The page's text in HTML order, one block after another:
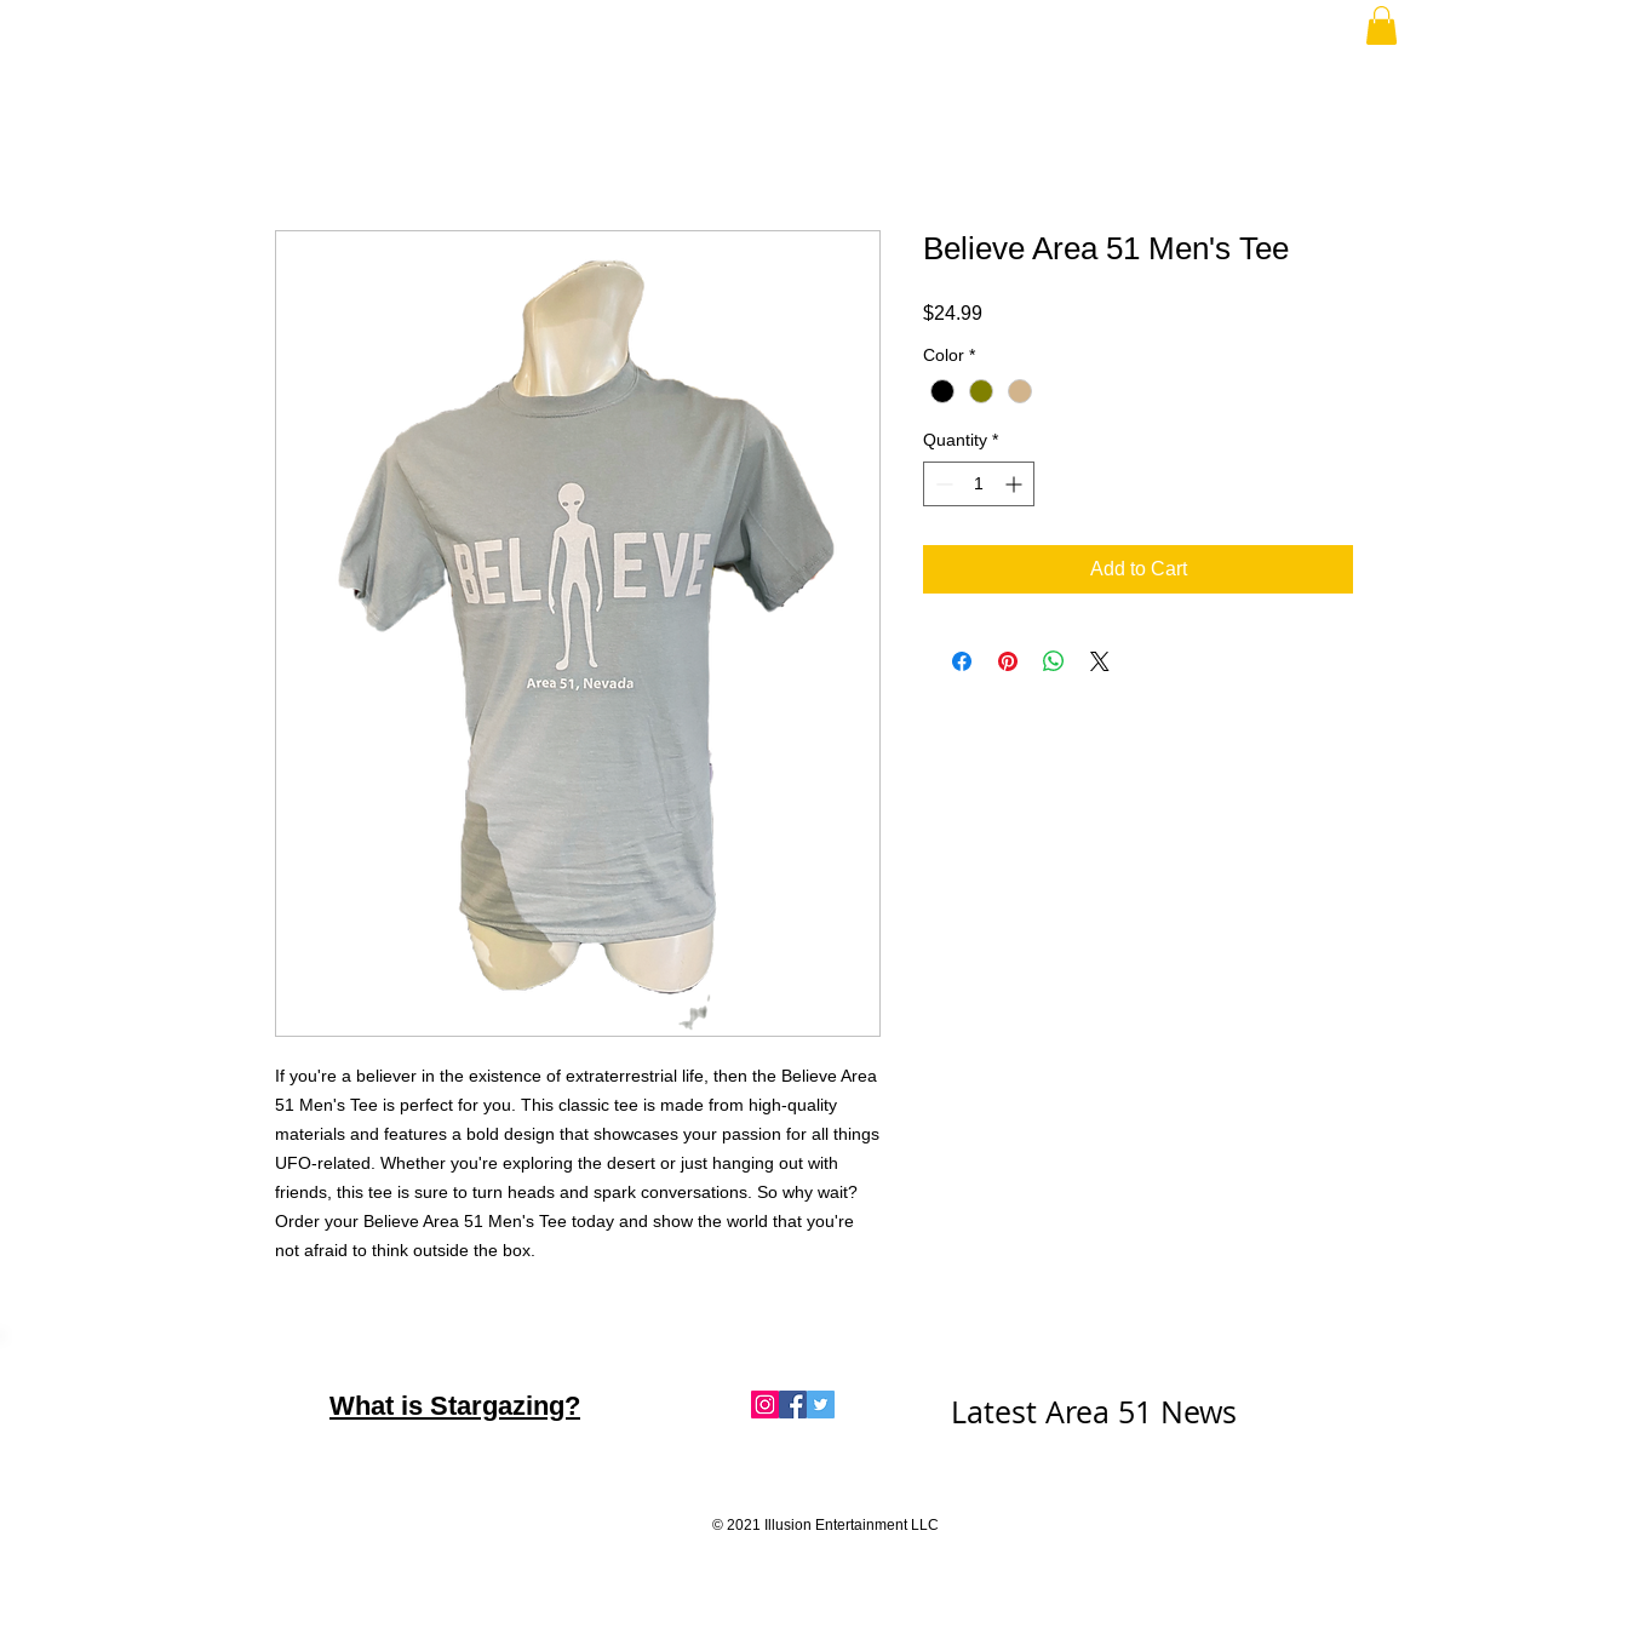
If you're a believer in the existence of extraterrestrial life, then the Believe Area
51 Men's Tee is perfect for you. This classic tee is made from high-quality
materials and features a bold design that showcases your passion for all things
UFO-related. Whether you're exploring the desert or just hanging out with
friends, this tee is sure to turn heads and spark conversations. So why wait?
Order your Believe Area 51 Men's Tee today and show the world that you're
not afraid to think outside the box.
Believe Area 51 Men's Tee
$24.99Price
Color *
Quantity *
Add to Cart
Latest Area 51 News
What is Stargazing?
© 2021 Illusion Entertainment LLC